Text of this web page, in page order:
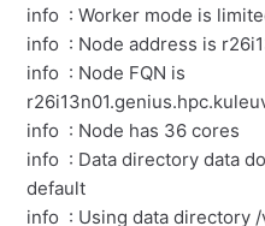
info : Worker mode is
info : Node address is
info : Node FQN is
info : Node has 36 cores
info : Data directory data
default
info : Using data directory